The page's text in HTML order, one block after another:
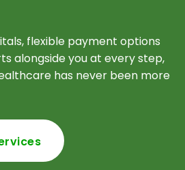
flexible payment options
alongside you at every step,
has never been more